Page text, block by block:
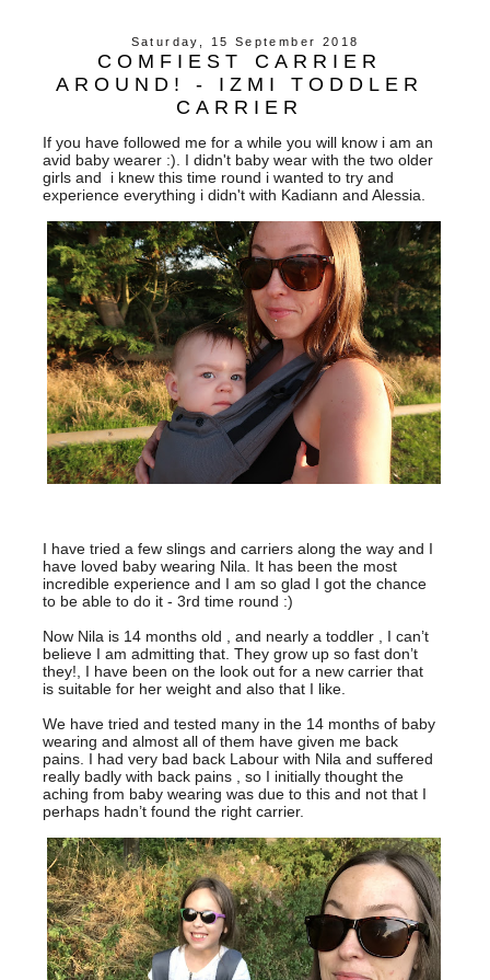
Saturday, 15 September 2018
COMFIEST CARRIER
AROUND! - IZMI TODDLER
CARRIER
If you have followed me for a while you will know i am an
avid baby wearer :). I didn't baby wear with the two older
girls and i knew this time round i wanted to try and
experience everything i didn't with Kadiann and Alessia.
I have tried a few slings and carriers along the way and I
have loved baby wearing Nila. It has been the most
incredible experience and I am so glad I got the chance
to be able to do it - 3rd time round :)
Now Nila is 14 months old , and nearly a toddler , I can’t
believe I am admitting that. They grow up so fast don’t
they!, I have been on the look out for a new carrier that
is suitable for her weight and also that I like.
We have tried and tested many in the 14 months of baby
wearing and almost all of them have given me back
pains. I had very bad back Labour with Nila and suffered
really badly with back pains , so I initially thought the
aching from baby wearing was due to this and not that I
perhaps hadn’t found the right carrier.